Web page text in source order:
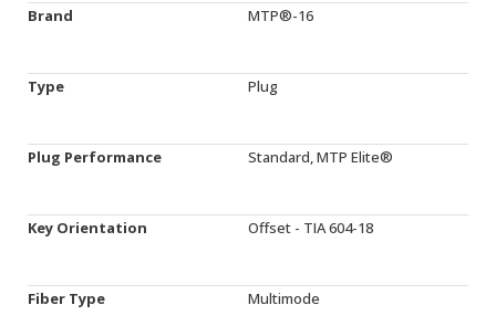
Brand MTP®-16
Type Plug
Plug Performance Standard, MTP Elite®
Key Orientation Offset - TIA 604-18
Fiber Type Multimode